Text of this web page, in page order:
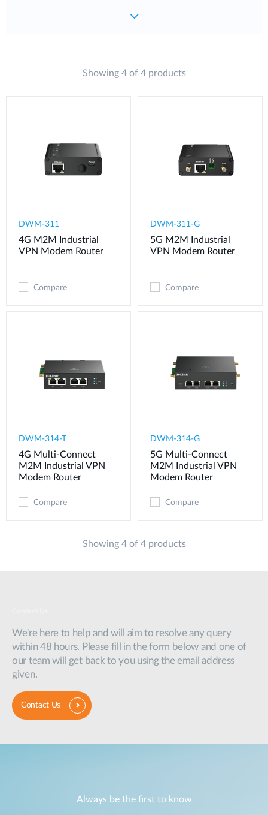
Showing 4 of 4 products
DWM-311
4G M2M Industrial
VPN Modem​ Router
Compare
​​​DWM-311-G
5G M2M Industrial
VPN Modem​ Router
Compare
DWM-314-T
4G Multi-Connect
M2M Industrial VPN
Modem​ Router
Compare
DWM-314-G
5G Multi-Connect
M2M Industrial VPN
Modem​ Router
Compare
Showing 4 of 4 products
We're here to help and will aim to resolve any query
within 48 hours. Please fill in the form below and one of
our team will get back to you using the email address
given.
Contact Us
Always be the first to know